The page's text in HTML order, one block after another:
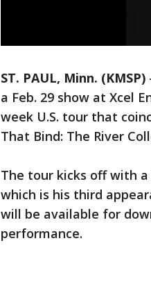
ST. PAUL, Minn. (KMSP)
a Feb. 29 show at Xcel
week U.S. tour that
That Bind: The River
The tour kicks off with
which is his third
will be available for
performance.